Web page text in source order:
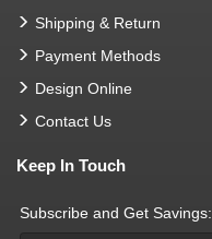
Shipping & Return
Payment Methods
Design Online
Contact Us
Keep In Touch
Subscribe and Get Savings: